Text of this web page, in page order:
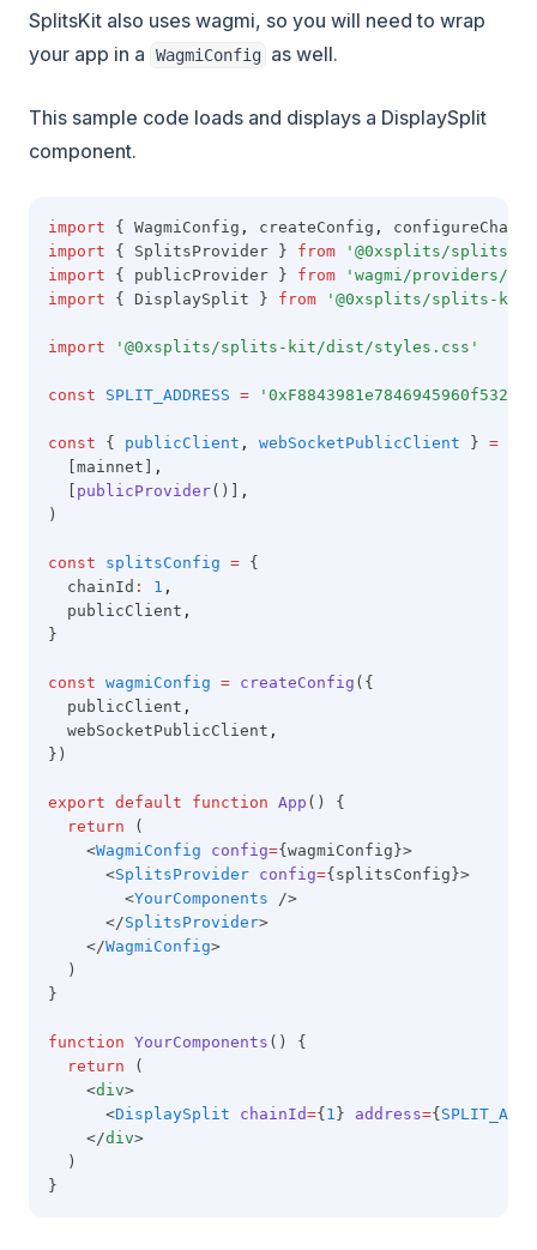
SplitsKit also uses wagmi, so you will need to wrap
your app in a
WagmiConfig as well.
This sample code loads and displays a DisplaySplit
component.
import { WagmiConfig , createConfig ,
configureChains
import { SplitsProvider } from
'@0xsplits/splits-
import { publicProvider } from
'wagmi/providers/
import { DisplaySplit } from '@0xsplits/splits-kit'
import '@0xsplits/splits-kit/dist/styles.css'
const SPLIT_ADDRESS =
const { publicClient , webSocketPublicClient } =
  [mainnet]
,
publicProvider()]
,
)
const splitsConfig = {
  chainId
: 1 ,
  publicClient
,
}
const wagmiConfig = createConfig ({
  publicClient
,
  webSocketPublicClient
,
})
export default function App () {
return (
    <
WagmiConfig config={wagmiConfig}>
      <
SplitsProvider config={splitsConfig}>
        <
YourComponents />
      </
SplitsProvider>
    </
WagmiConfig>
  )
}
function YourComponents () {
return (
    <
div>
      <
DisplaySplit chainId={ 1 } address={
    </
div>
  )
}